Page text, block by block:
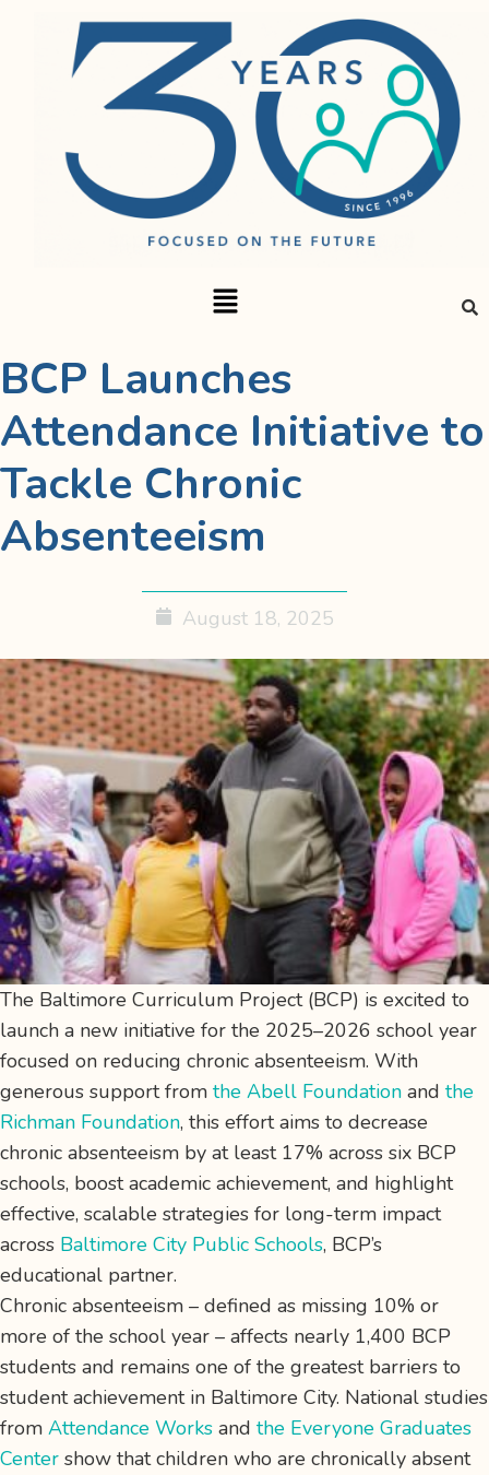
BCP Launches
Attendance Initiative to
Tackle Chronic
Absenteeism
August 18, 2025
The Baltimore Curriculum Project (BCP) is excited to
launch a new initiative for the 2025–2026 school year
focused on reducing chronic absenteeism. With
generous support from the Abell Foundation and the
Richman Foundation, this effort aims to decrease
chronic absenteeism by at least 17% across six BCP
schools, boost academic achievement, and highlight
effective, scalable strategies for long-term impact
across Baltimore City Public Schools, BCP’s
educational partner.
Chronic absenteeism – defined as missing 10% or
more of the school year – affects nearly 1,400 BCP
students and remains one of the greatest barriers to
student achievement in Baltimore City. National studies
from Attendance Works and the Everyone Graduates
Center show that children who are chronically absent